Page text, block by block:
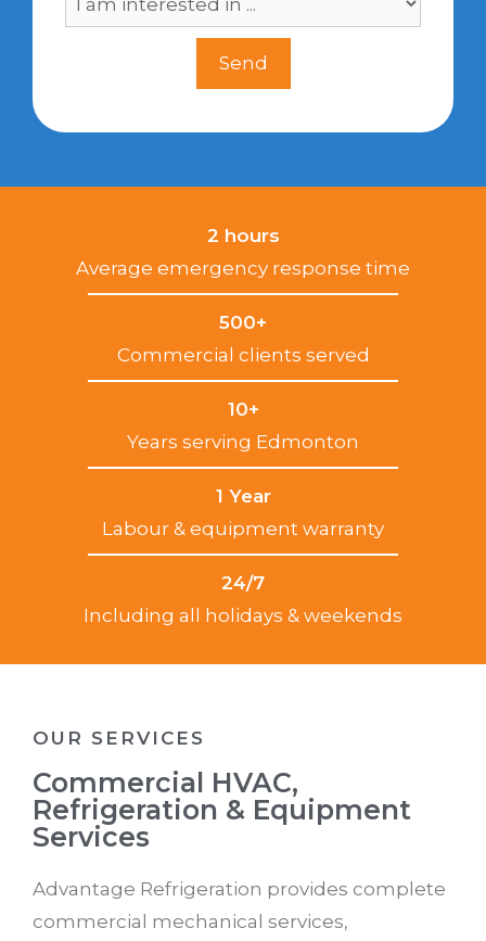
2 hours
Average emergency response time
500+
Commercial clients served
10+
Years serving Edmonton
1 Year
Labour & equipment warranty
24/7
Including all holidays & weekends
OUR SERVICES
Commercial HVAC,
Refrigeration & Equipment
Services
Advantage Refrigeration provides complete
commercial mechanical services,